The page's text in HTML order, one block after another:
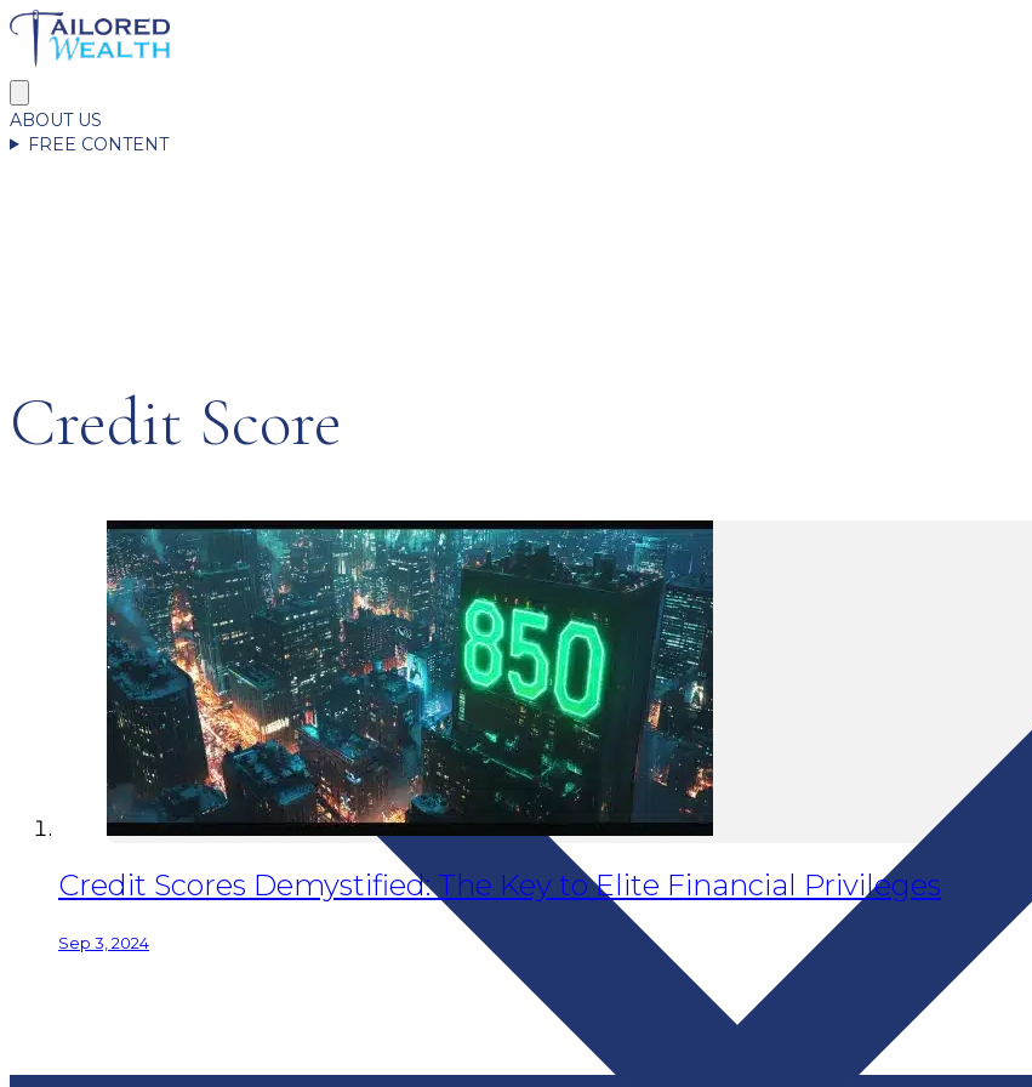
ABOUT US
FREE CONTENT
Credit Score
Credit Scores Demystified: The Key to Elite Financial Privileges
Sep 3, 2024